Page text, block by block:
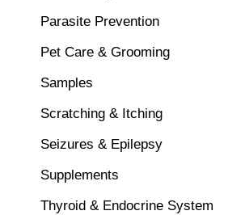
Parasite Prevention
Pet Care & Grooming
Samples
Scratching & Itching
Seizures & Epilepsy
Supplements
Thyroid & Endocrine System